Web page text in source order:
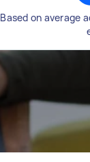
Based on average